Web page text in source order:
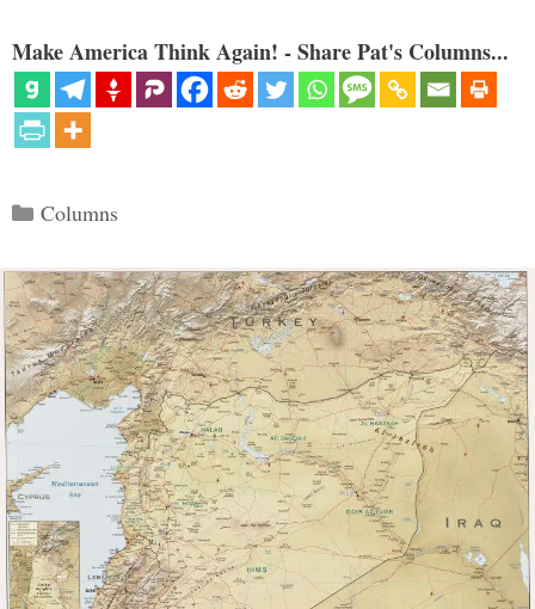
Make America Think Again! - Share Pat's Columns...
Categories
Columns